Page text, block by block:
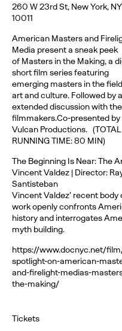
260 W 23rd St, New York, NY
10011
American Masters and
Media present a sneak peek
of Masters in the Making, a
short film series featuring
emerging masters in the
art and culture. Followed by
extended discussion with the
filmmakers.Co-presented by
Vulcan Productions. (TOTAL
RUNNING TIME: 80 MIN)
The Beginning Is Near: The
Vincent Valdez | Director:
Santisteban
Vincent Valdez’ recent body
work openly confronts
history and interrogates
myth building.
https://www.docnyc.net/
spotlight-on-american-
and-firelight-medias-
the-making/
Tickets